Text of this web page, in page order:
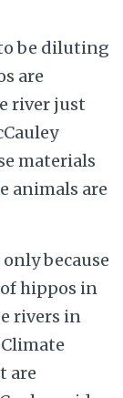
be diluting
are
river just
materials
animals are
because
hippos in
rivers in
are